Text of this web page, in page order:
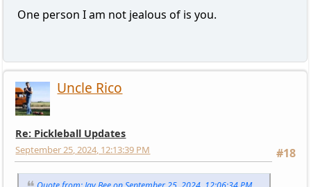
One person I am not jealous of is you.
Uncle Rico
Re: Pickleball Updates
#18
September 25, 2024, 12:13:39 PM